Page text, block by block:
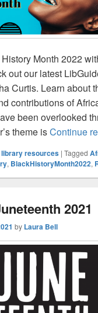
Month 2022
out our latest
Curtis. Learn about
contributions of
been overlooked
theme isContinue
library resources | Tagged
, BlackHistoryMonth2022,
2021
by Laura Bell